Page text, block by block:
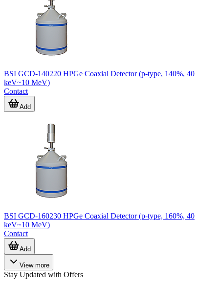
BSI GCD-140220 HPGe Coaxial Detector (p-type, 140%, 40
keV~10 MeV)
Contact
Add
BSI GCD-160230 HPGe Coaxial Detector (p-type, 160%, 40
keV~10 MeV)
Contact
Add
View more
Stay Updated with Offers